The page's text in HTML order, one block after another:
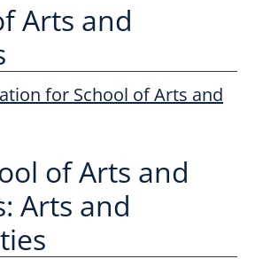
Arts and
for School of Arts and
of Arts and
Arts and